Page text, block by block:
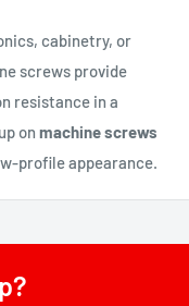
cabinetry, or
screws provide
resistance in a
on machine screws
profile appearance.